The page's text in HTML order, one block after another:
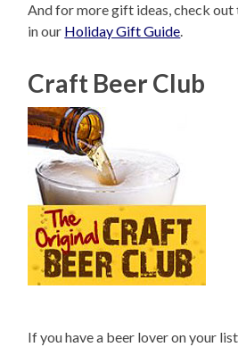
And for more gift ideas, check
in our Holiday Gift Guide.
Craft Beer Club
If you have a beer lover on your